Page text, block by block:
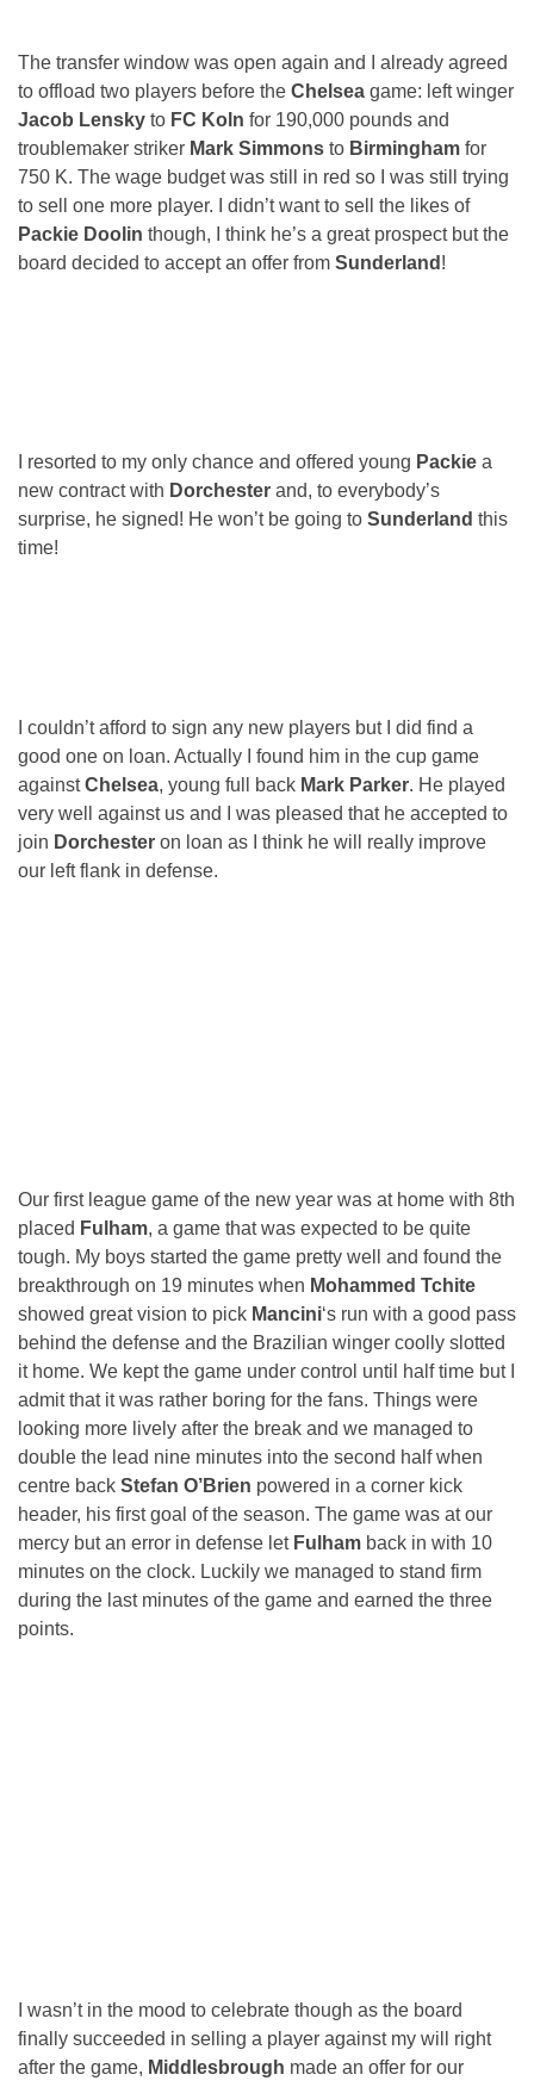
The transfer window was open again and I already agreed
to offload two players before the Chelsea game: left winger
Jacob Lensky to FC Koln for 190,000 pounds and
troublemaker striker Mark Simmons to Birmingham for
750 K. The wage budget was still in red so I was still trying
to sell one more player. I didn’t want to sell the likes of
Packie Doolin though, I think he’s a great prospect but the
board decided to accept an offer from Sunderland !
I resorted to my only chance and offered young Packie a
new contract with Dorchester and, to everybody’s
surprise, he signed! He won’t be going to Sunderland this
time!
I couldn’t afford to sign any new players but I did find a
good one on loan. Actually I found him in the cup game
againstChelsea, young full back Mark Parker. He played
very well against us and I was pleased that he accepted to
join Dorchester on loan as I think he will really improve
our left flank in defense.
Our first league game of the new year was at home with 8th
placed Fulham, a game that was expected to be quite
tough. My boys started the game pretty well and found the
breakthrough on 19 minutes when Mohammed Tchite
showed great vision to pick Mancini‘s run with a good pass
behind the defense and the Brazilian winger coolly slotted
it home. We kept the game under control until half time but I
admit that it was rather boring for the fans. Things were
looking more lively after the break and we managed to
double the lead nine minutes into the second half when
centre back Stefan O’Brien powered in a corner kick
header, his first goal of the season. The game was at our
mercy but an error in defense let Fulham back in with 10
minutes on the clock. Luckily we managed to stand firm
during the last minutes of the game and earned the three
points.
I wasn’t in the mood to celebrate though as the board
finally succeeded in selling a player against my will right
after the game, Middlesbrough made an offer for our